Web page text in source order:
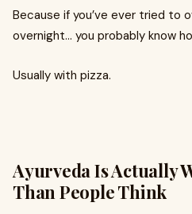
Because if you’ve ever tried to
overnight… you probably know
Usually with pizza.
Ayurveda Is Actually
Than People Think